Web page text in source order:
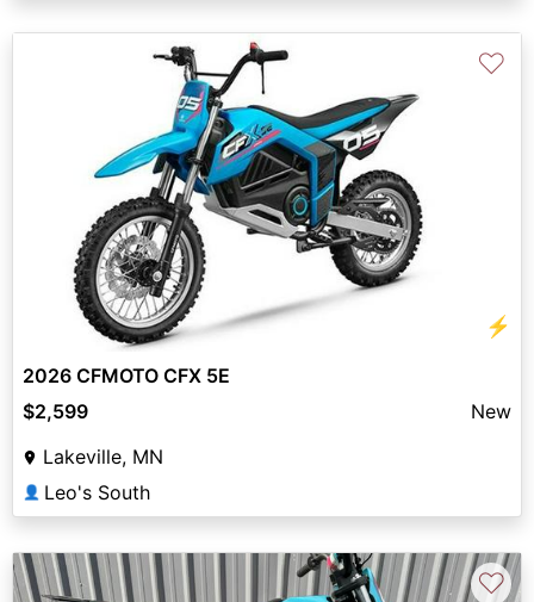
⚡
♡
2026 CFMOTO CFX 5E
$2,599
New
Lakeville, MN
👤 Leo's South
♡